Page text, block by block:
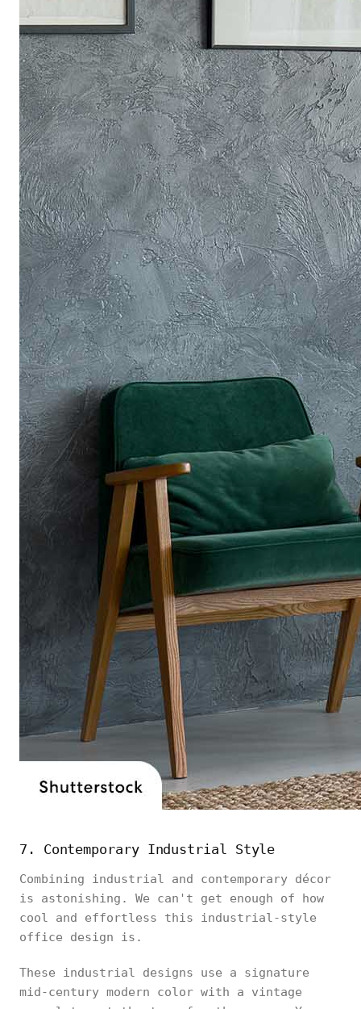
7. Contemporary Industrial Style
Combining industrial and contemporary décor
is astonishing. We can't get enough of how
cool and effortless this industrial-style
office design is.
These industrial designs use a signature
mid-century modern color with a vintage